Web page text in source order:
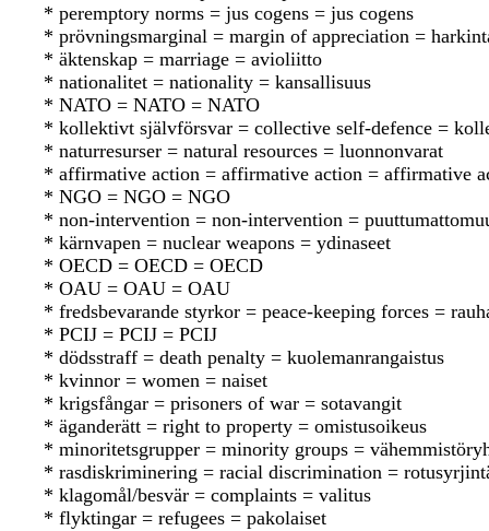
* peremptory norms = jus cogens = jus cogens
* prövningsmarginal = margin of appreciation =
* äktenskap = marriage = avioliitto
* nationalitet = nationality = kansallisuus
* NATO = NATO = NATO
* kollektivt självförsvar = collective self-defence =
* naturresurser = natural resources = luonnonvarat
* affirmative action = affirmative action = affirmative
* NGO = NGO = NGO
* non-intervention = non-intervention =
* kärnvapen = nuclear weapons = ydinaseet
* OECD = OECD = OECD
* OAU = OAU = OAU
* fredsbevarande styrkor = peace-keeping forces =
* PCIJ = PCIJ = PCIJ
* dödsstraff = death penalty = kuolemanrangaistus
* kvinnor = women = naiset
* krigsfångar = prisoners of war = sotavangit
* äganderätt = right to property = omistusoikeus
* minoritetsgrupper = minority groups =
* rasdiskriminering = racial discrimination =
* klagomål/besvär = complaints = valitus
* flyktingar = refugees = pakolaiset